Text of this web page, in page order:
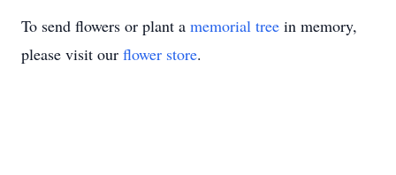
To send flowers or plant a memorial tree in memory,
please visit our flower store.